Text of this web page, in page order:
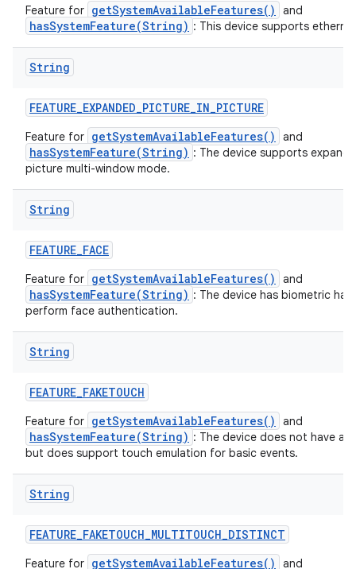
Feature for getSystemAvailableFeatures() and
hasSystemFeature(String) : This device supports
String
FEATURE_EXPANDED_PICTURE_IN_PICTURE
Feature for getSystemAvailableFeatures() and
hasSystemFeature(String) : The device supports
picture multi-window mode.
String
FEATURE_FACE
Feature for getSystemAvailableFeatures() and
hasSystemFeature(String) : The device has biometric
perform face authentication.
String
FEATURE_FAKETOUCH
Feature for getSystemAvailableFeatures() and
hasSystemFeature(String) : The device does not have a
but does support touch emulation for basic events.
String
FEATURE_FAKETOUCH_MULTITOUCH_DISTINCT
Feature for getSystemAvailableFeatures() and